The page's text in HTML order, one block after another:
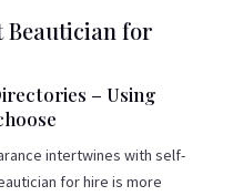
Beautician for
– Using
intertwines with self-
for hire is more